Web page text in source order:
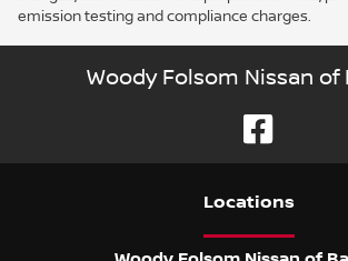
emission testing and compliance charges.
Woody Folsom Nissan of
Locations